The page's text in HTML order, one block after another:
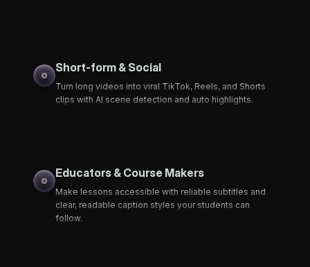
Short-form & Social
Turn long videos into viral TikTok, Reels, and Shorts
clips with AI scene detection and auto highlights.
Educators & Course Makers
Make lessons accessible with reliable subtitles and
clear, readable caption styles your students can
follow.